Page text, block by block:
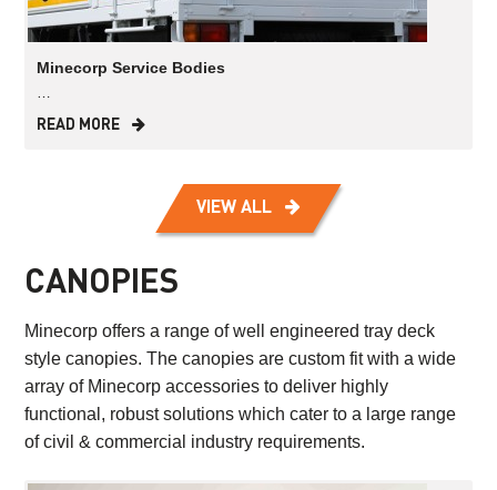
Minecorp Service Bodies
READ MORE
VIEW ALL
CANOPIES
Minecorp offers a range of well engineered tray deck
style canopies. The canopies are custom fit with a wide
array of Minecorp accessories to deliver highly
functional, robust solutions which cater to a large range
of civil & commercial industry requirements.